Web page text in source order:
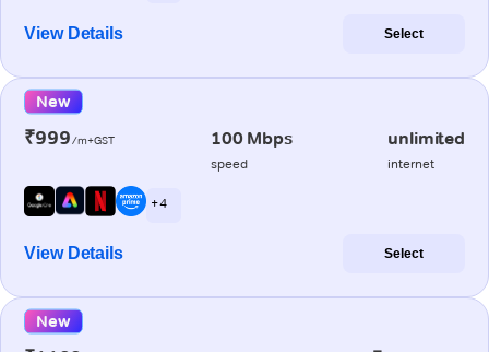
View Details Select
New
₹999/m+GST 100 Mbps
speed
unlimited
internet
+ 4
View Details Select
New